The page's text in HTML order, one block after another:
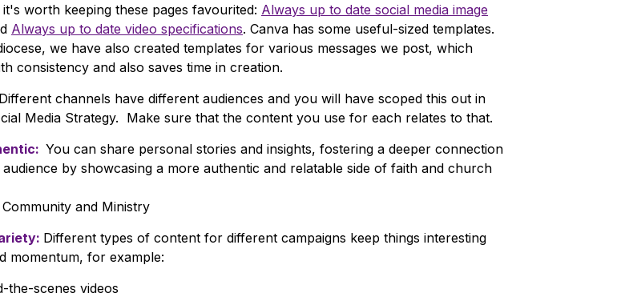
it's worth keeping these pages favourited: Always up to date social media image
Always up to date video specifications. Canva has some useful-sized templates.
we have also created templates for various messages we post, which
consistency and also saves time in creation.
Different channels have different audiences and you will have scoped this out in
Media Strategy. Make sure that the content you use for each relates to that.
You can share personal stories and insights, fostering a deeper connection
by showcasing a more authentic and relatable side of faith and church
Community and Ministry
Different types of content for different campaigns keep things interesting
momentum, for example:
the-scenes videos